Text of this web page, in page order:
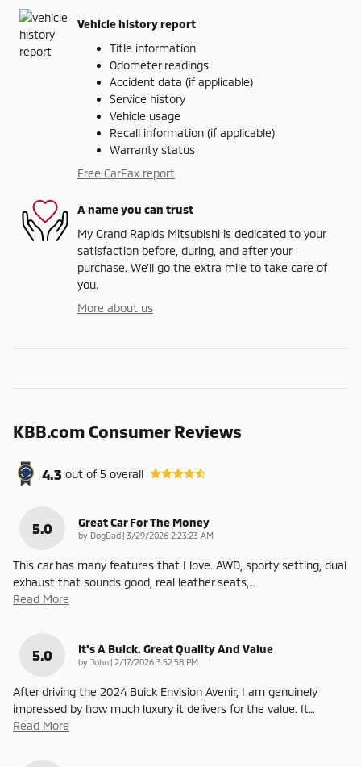
Vehicle history report
Title information
Odometer readings
Accident data (if applicable)
Service history
Vehicle usage
Recall information (if applicable)
Warranty status
Free CarFax report
A name you can trust
My Grand Rapids Mitsubishi is dedicated to your
satisfaction before, during, and after your
purchase. We'll go the extra mile to take care of
you.
More about us
KBB.com Consumer Reviews
4.3 out of5 overall
5.0 Great Car For The Money
by DogDad | on
3/29/2026 2:23:23 AM
This car has many features that I love. AWD, sporty setting, dual
exhaust that sounds good, real leather seats, …
Read More
5.0 It's A Buick. Great Quality And Value
by John | on
2/17/2026 3:52:58 PM
After driving the 2024 Buick Envision Avenir, I am genuinely
impressed by how much luxury it delivers for the value. It…
Read More